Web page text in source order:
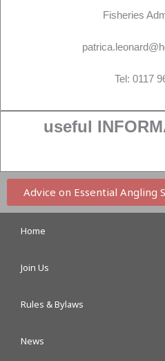
Fisheries
Tel: 0117
useful
Advice on Essential Angling
Home
Join Us
Rules & Bylaws
News